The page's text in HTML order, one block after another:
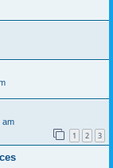
am
1 2 3